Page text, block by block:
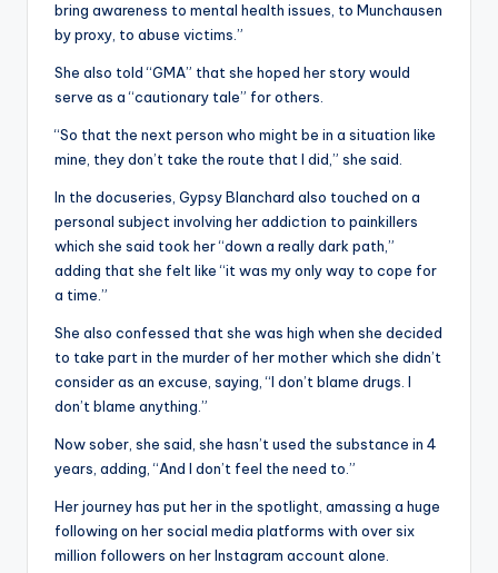
bring awareness to mental health issues, to Munchausen
by proxy, to abuse victims.”
She also told “GMA” that she hoped her story would
serve as a “cautionary tale” for others.
“So that the next person who might be in a situation like
mine, they don’t take the route that I did,” she said.
In the docuseries, Gypsy Blanchard also touched on a
personal subject involving her addiction to painkillers
which she said took her “down a really dark path,”
adding that she felt like “it was my only way to cope for
a time.”
She also confessed that she was high when she decided
to take part in the murder of her mother which she didn’t
consider as an excuse, saying, “I don’t blame drugs. I
don’t blame anything.”
Now sober, she said, she hasn’t used the substance in 4
years, adding, “And I don’t feel the need to.”
Her journey has put her in the spotlight, amassing a huge
following on her social media platforms with over six
million followers on her Instagram account alone.